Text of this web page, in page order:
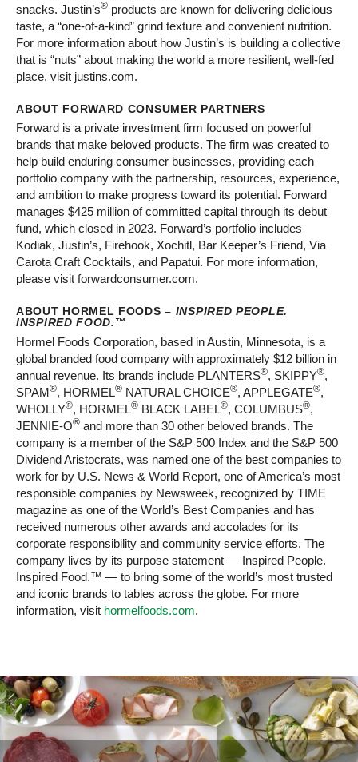
snacks. Justin’s® products are known for delivering delicious
taste, a “one-of-a-kind” grind texture and convenient nutrition.
For more information about how Justin’s is building a collective
that is “nuts” about making the world a more resilient, well-fed
place, visit justins.com.
ABOUT FORWARD CONSUMER PARTNERS
Forward is a private investment firm focused on powerful
brands that make beloved products. The firm was created to
help build enduring consumer businesses, providing each
portfolio company with the partnership, resources, experience,
and ambition to make progress toward its potential. Forward
manages $425 million of committed capital through its debut
fund, which closed in 2023. Forward’s portfolio includes
Kodiak, Justin’s, Firehook, Xochitl, Bar Keeper’s Friend, Via
Carota Craft Cocktails, and Papatui. For more information,
please visit forwardconsumer.com.
ABOUT HORMEL FOODS – INSPIRED PEOPLE.
INSPIRED FOOD.™
Hormel Foods Corporation, based in Austin, Minnesota, is a
global branded food company with approximately $12 billion in
annual revenue. Its brands include PLANTERS®, SKIPPY®,
SPAM®, HORMEL® NATURAL CHOICE®, APPLEGATE®,
WHOLLY®, HORMEL® BLACK LABEL®, COLUMBUS®,
JENNIE-O® and more than 30 other beloved brands. The
company is a member of the S&P 500 Index and the S&P 500
Dividend Aristocrats, was named one of the best companies to
work for by U.S. News & World Report, one of America’s most
responsible companies by Newsweek, recognized by TIME
magazine as one of the World’s Best Companies and has
received numerous other awards and accolades for its
corporate responsibility and community service efforts. The
company lives by its purpose statement — Inspired People.
Inspired Food.™ — to bring some of the world’s most trusted
and iconic brands to tables across the globe. For more
information, visit hormelfoods.com.